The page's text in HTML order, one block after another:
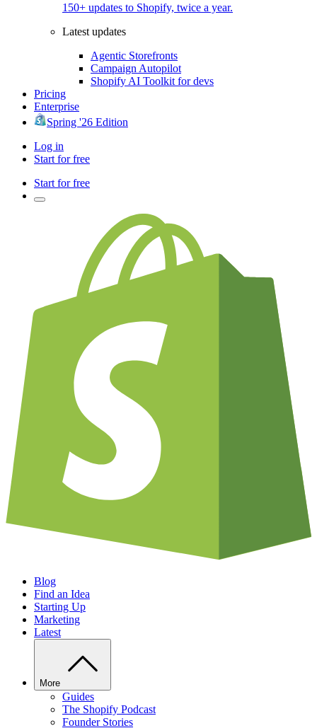
150+ updates to Shopify, twice a year.
Latest updates
Agentic Storefronts
Campaign Autopilot
Shopify AI Toolkit for devs
Pricing
Enterprise
Spring '26 Edition
Log in
Start for free
Start for free
Blog
Find an Idea
Starting Up
Marketing
Latest
More
Guides
The Shopify Podcast
Founder Stories